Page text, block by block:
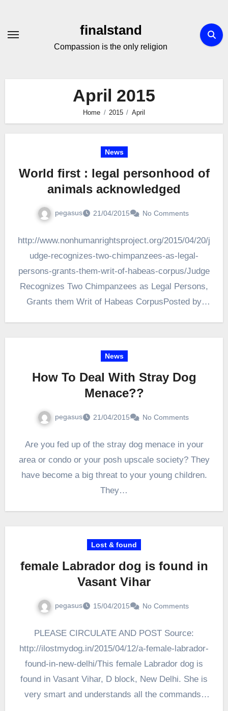
Content
finalstand
Compassion is the only religion
April 2015
Home 2015 April
News
World first : legal personhood of
animals acknowledged
pegasus 21/04/2015 No Comments
http://www.nonhumanrightsproject.org/2015/04/20/j
udge-recognizes-two-chimpanzees-as-legal-
persons-grants-them-writ-of-habeas-corpus/Judge
Recognizes Two Chimpanzees as Legal Persons,
Grants them Writ of Habeas CorpusPosted by
News
How To Deal With Stray Dog
Menace??
pegasus 21/04/2015 No Comments
Are you fed up of the stray dog menace in your
area or condo or your posh upscale society? They
have become a big threat to your young children.
They…
Lost & found
female Labrador dog is found in
Vasant Vihar
pegasus 15/04/2015 No Comments
PLEASE CIRCULATE AND POST Source:
http://ilostmydog.in/2015/04/12/a-female-labrador-
found-in-new-delhi/This female Labrador dog is
found in Vasant Vihar, D block, New Delhi. She is
very smart and understands all the commands.